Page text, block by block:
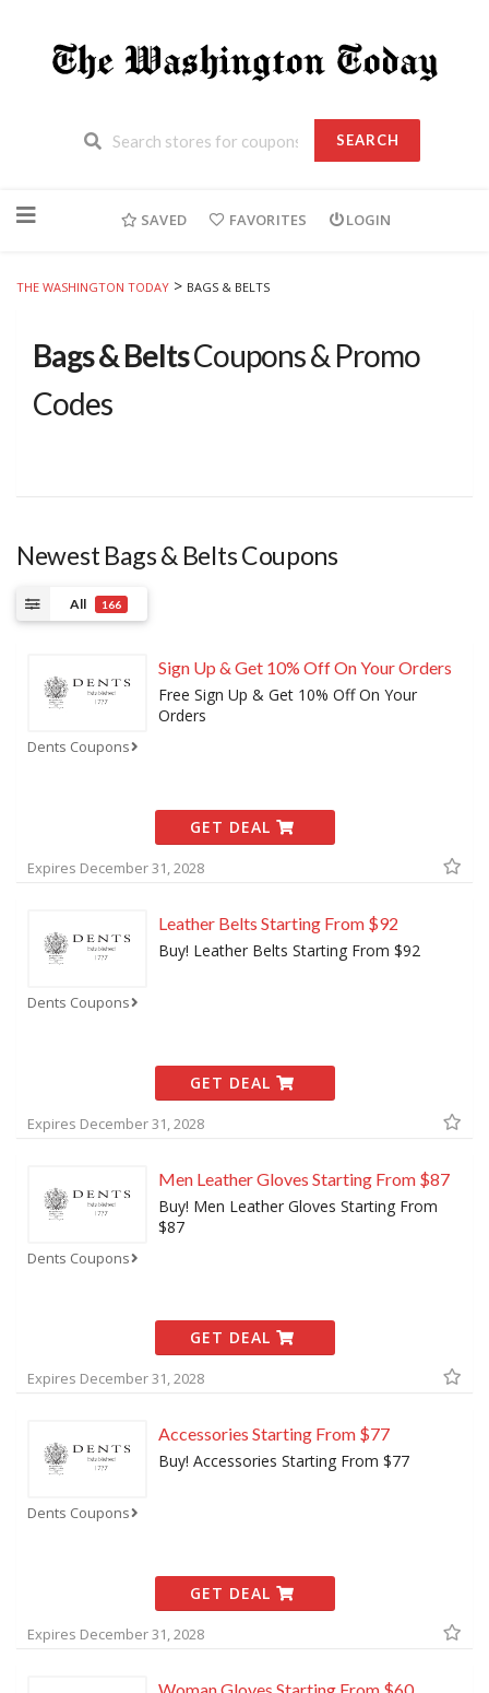
SEARCH
to
SAVED FAVORITES LOGIN
THE WASHINGTON TODAY > BAGS & BELTS
Bags & BeltsCoupons & Promo
Codes
Newest Bags & Belts Coupons
All 166
Dents Coupons
Sign Up & Get 10% Off On Your Orders
Free Sign Up & Get 10% Off On Your
Orders
GET DEAL
Expires December 31, 2028
Dents Coupons
Leather Belts Starting From $92
Buy! Leather Belts Starting From $92
GET DEAL
Expires December 31, 2028
Dents Coupons
Men Leather Gloves Starting From $87
Buy! Men Leather Gloves Starting From
$87
GET DEAL
Expires December 31, 2028
Dents Coupons
Accessories Starting From $77
Buy! Accessories Starting From $77
GET DEAL
Expires December 31, 2028